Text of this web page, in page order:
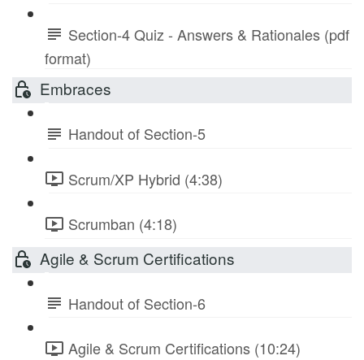
Section-4 Quiz - Answers & Rationales (pdf
format)
Embraces
Handout of Section-5
Scrum/XP Hybrid (4:38)
Scrumban (4:18)
Agile & Scrum Certifications
Handout of Section-6
Agile & Scrum Certifications (10:24)